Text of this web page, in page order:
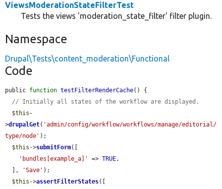
ViewsModerationStateFilterTest
Tests the views 'moderation_state_filter' filter plugin.
Namespace
Drupal\Tests\content_moderation\Functional
Code
public function testFilterRenderCache() {
// Initially all states of the workflow are displayed.
$this -
>drupalGet( 'admin/config/workflow/workflows/manage/editorial/
type/node' );
$this ->submitForm([
'bundles[example_a]'
=> TRUE,
  ],
'Save' );
$this ->assertFilterStates([